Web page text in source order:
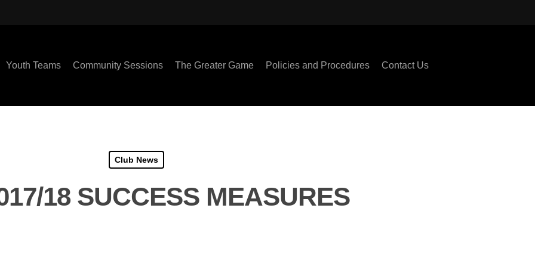
Youth Teams Community Sessions The Greater Game Policies and Procedures Contact Us
Club News
18 SUCCESS MEASURES